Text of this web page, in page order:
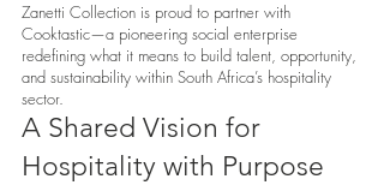
Zanetti Collection is proud to partner with
Cooktastic—a pioneering social enterprise
redefining what it means to build talent, opportunity,
and sustainability within South Africa’s hospitality
sector.
A Shared Vision for
Hospitality with Purpose